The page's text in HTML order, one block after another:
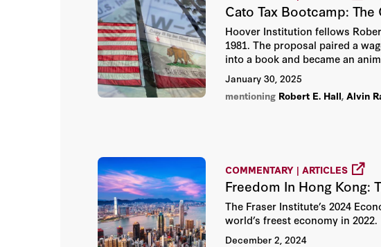
Cato Tax Bootcamp:
Hoover Institution fellows
1981. The proposal paired a
into a book and became an
January 30, 2025
mentioning Robert E. Hall, Alvin
COMMENTARY | ARTICLES
Freedom In Hong Kong:
The Fraser Institute’s 2024
world’s freest economy in 2022.
December 2, 2024